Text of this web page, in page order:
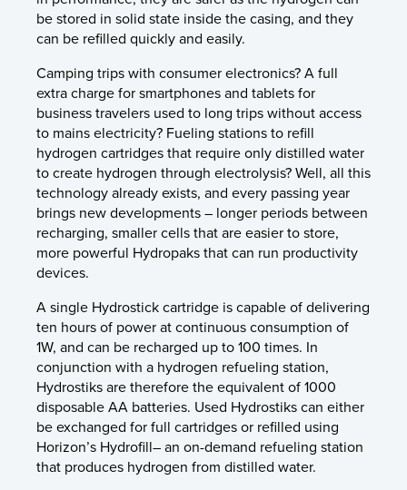
be stored in solid state inside the casing, and they
can be refilled quickly and easily.
Camping trips with consumer electronics? A full
extra charge for smartphones and tablets for
business travelers used to long trips without access
to mains electricity? Fueling stations to refill
hydrogen cartridges that require only distilled water
to create hydrogen through electrolysis? Well, all this
technology already exists, and every passing year
brings new developments – longer periods between
recharging, smaller cells that are easier to store,
more powerful Hydropaks that can run productivity
devices.
A single Hydrostick cartridge is capable of delivering
ten hours of power at continuous consumption of
1W, and can be recharged up to 100 times. In
conjunction with a hydrogen refueling station,
Hydrostiks are therefore the equivalent of 1000
disposable AA batteries. Used Hydrostiks can either
be exchanged for full cartridges or refilled using
Horizon’s Hydrofill– an on-demand refueling station
that produces hydrogen from distilled water.